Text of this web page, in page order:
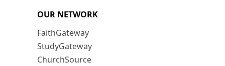
OUR NETWORK
FaithGateway
StudyGateway
ChurchSource